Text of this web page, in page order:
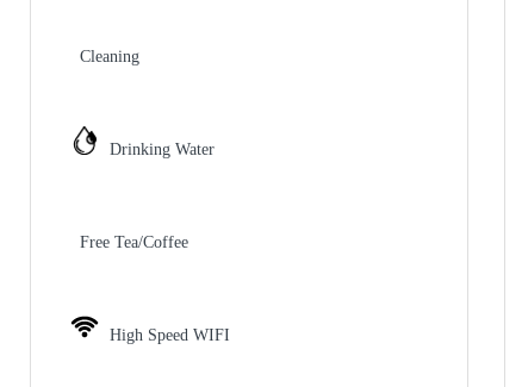
Cleaning
Drinking Water
Free Tea/Coffee
High Speed WIFI